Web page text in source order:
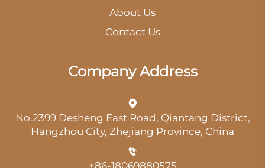
About Us
Contact Us
Company Address
No.2399 Desheng East Road, Qiantang District,
Hangzhou City, Zhejiang Province, China